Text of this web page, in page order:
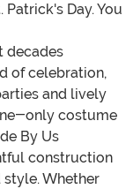
Day. You
decades
of celebration,
and lively
only costume
By Us
construction
Whether